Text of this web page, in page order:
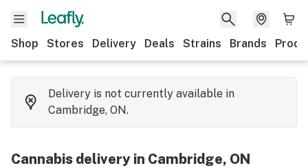
Shop Stores Delivery Deals Strains Brands
Delivery is not currently available in
Cambridge, ON.
Cannabis delivery in Cambridge, ON